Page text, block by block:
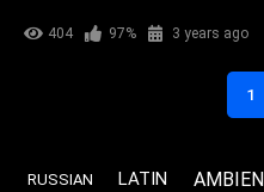
404 97% 3 years ago
1
RUSSIAN LATIN